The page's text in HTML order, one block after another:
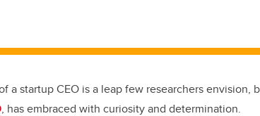
o
o
k
n
a startup CEO is a leap few researchers envision,
, has embraced with curiosity and determination.